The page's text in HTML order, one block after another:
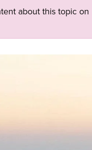
about this topic on